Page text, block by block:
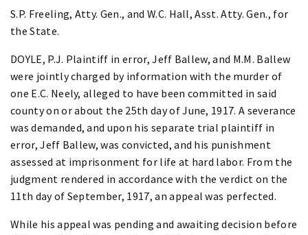
S.P. Freeling, Atty. Gen., and W.C. Hall, Asst. Atty. Gen., for
the State.
DOYLE, P.J. Plaintiff in error, Jeff Ballew, and M.M. Ballew
were jointly charged by information with the murder of
one E.C. Neely, alleged to have been committed in said
county on or about the 25th day of June, 1917. A severance
was demanded, and upon his separate trial plaintiff in
error, Jeff Ballew, was convicted, and his punishment
assessed at imprisonment for life at hard labor. From the
judgment rendered in accordance with the verdict on the
11th day of September, 1917, an appeal was perfected.
While his appeal was pending and awaiting decision before